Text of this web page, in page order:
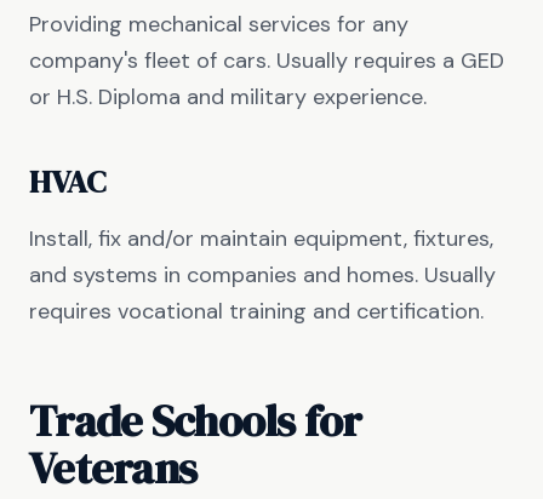
Providing mechanical services for any
company's fleet of cars. Usually requires a GED
or H.S. Diploma and military experience.
HVAC
Install, fix and/or maintain equipment, fixtures,
and systems in companies and homes. Usually
requires vocational training and certification.
Trade Schools for
Veterans